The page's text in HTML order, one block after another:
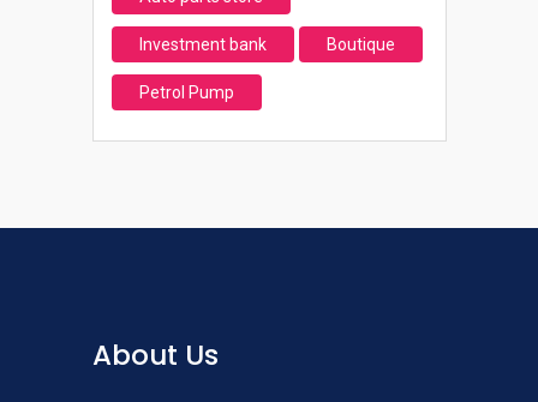
Investment bank Boutique
Petrol Pump
About Us